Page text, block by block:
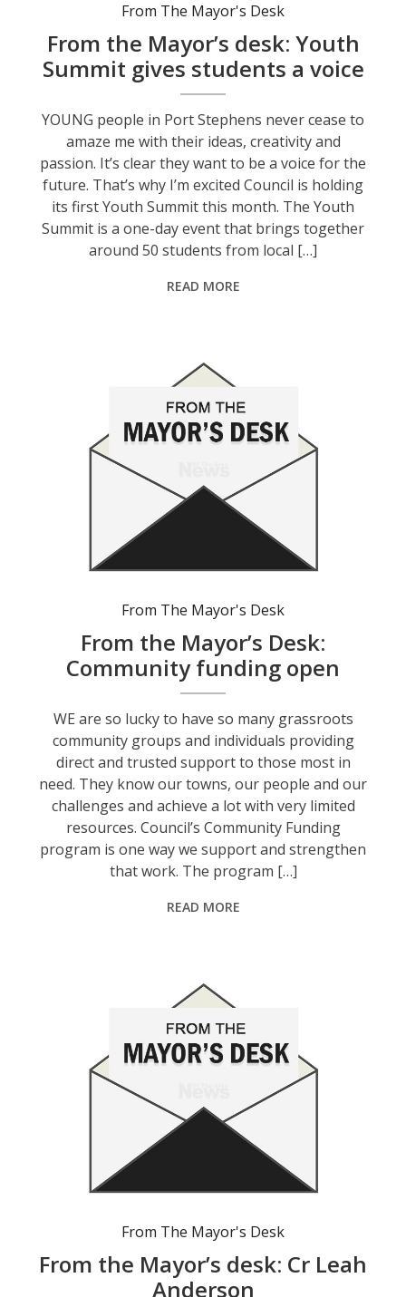
From The Mayor's Desk
From the Mayor’s desk: Youth
Summit gives students a voice
YOUNG people in Port Stephens never cease to
amaze me with their ideas, creativity and
passion. It’s clear they want to be a voice for the
future. That’s why I’m excited Council is holding
its first Youth Summit this month. The Youth
Summit is a one-day event that brings together
around 50 students from local […]
READ MORE
From The Mayor's Desk
From the Mayor’s Desk:
Community funding open
WE are so lucky to have so many grassroots
community groups and individuals providing
direct and trusted support to those most in
need. They know our towns, our people and our
challenges and achieve a lot with very limited
resources. Council’s Community Funding
program is one way we support and strengthen
that work. The program […]
READ MORE
From The Mayor's Desk
From the Mayor’s desk: Cr Leah
Anderson